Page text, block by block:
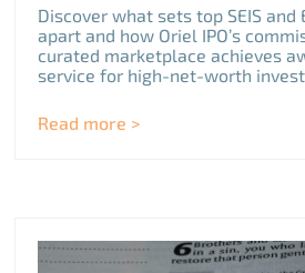
Discover what sets top SEIS and
apart and how Oriel IPO’s
curated marketplace achieves
service for high-net-worth
Read more >